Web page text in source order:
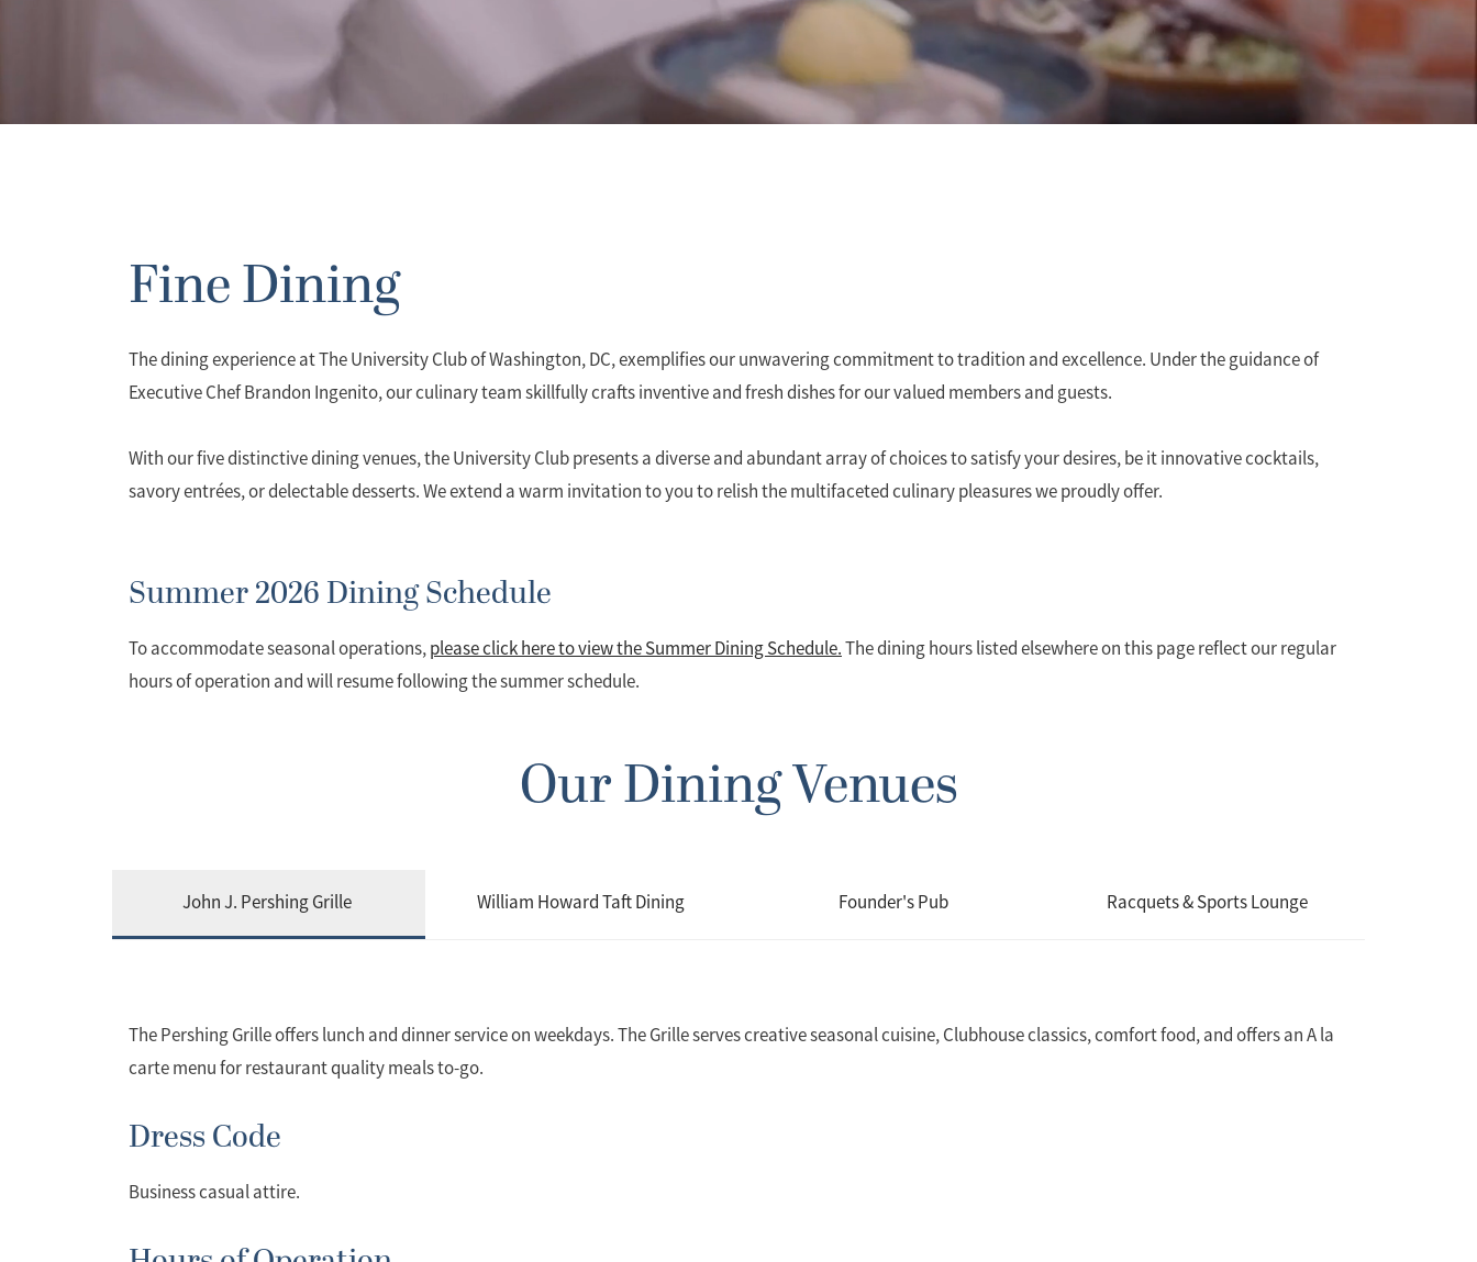
Fine Dining
The dining experience at The University Club of Washington, DC, exemplifies our unwavering commitment to tradition and excellence. Under the guidance of
Executive Chef Brandon Ingenito, our culinary team skillfully crafts inventive and fresh dishes for our valued members and guests.
With our five distinctive dining venues, the University Club presents a diverse and abundant array of choices to satisfy your desires, be it innovative cocktails,
savory entrées, or delectable desserts. We extend a warm invitation to you to relish the multifaceted culinary pleasures we proudly offer.
Summer 2026 Dining Schedule
To accommodate seasonal operations,please click here to view the Summer Dining Schedule.The dining hours listed elsewhere on this page reflect our regular
hours of operation and will resume following the summer schedule.
Our Dining Venues
John J. Pershing Grille William Howard Taft Dining Founder's Pub Racquets & Sports Lounge
The Pershing Grille offers lunch and dinner service on weekdays. The Grille serves creative seasonal cuisine, Clubhouse classics, comfort food, and offers an A la
carte menu for restaurant quality meals to-go.
Dress Code
Business casual attire.